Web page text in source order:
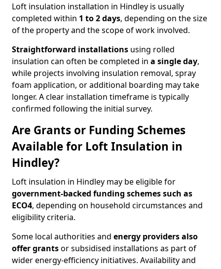
Loft insulation installation in Hindley is usually
completed within 1 to 2 days, depending on the size
of the property and the scope of work involved.
Straightforward installations using rolled
insulation can often be completed in a single day,
while projects involving insulation removal, spray
foam application, or additional boarding may take
longer. A clear installation timeframe is typically
confirmed following the initial survey.
Are Grants or Funding Schemes
Available for Loft Insulation in
Hindley?
Loft insulation in Hindley may be eligible for
government-backed funding schemes such as
ECO4, depending on household circumstances and
eligibility criteria.
Some local authorities and energy providers also
offer grantsor subsidised installations as part of
wider energy-efficiency initiatives. Availability and